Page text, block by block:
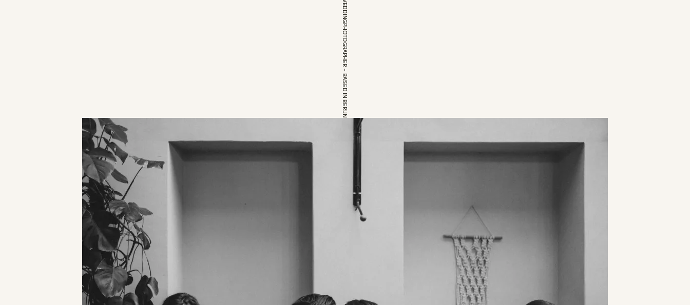
EUROPEAN WEDDINGPHOTOGRAPHER – BASED IN BERLIN